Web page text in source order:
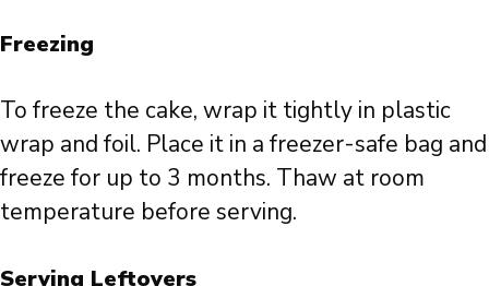
Freezing
To freeze the cake, wrap it tightly in plastic
wrap and foil. Place it in a freezer-safe bag and
freeze for up to 3 months. Thaw at room
temperature before serving.
Serving Leftovers